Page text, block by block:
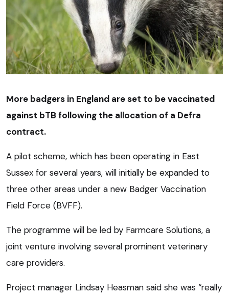
More badgers in England are set to be vaccinated
against bTB following the allocation of a Defra
contract.
A pilot scheme, which has been operating in East
Sussex for several years, will initially be expanded to
three other areas under a new Badger Vaccination
Field Force (BVFF).
The programme will be led by Farmcare Solutions, a
joint venture involving several prominent veterinary
care providers.
Project manager Lindsay Heasman said she was “really